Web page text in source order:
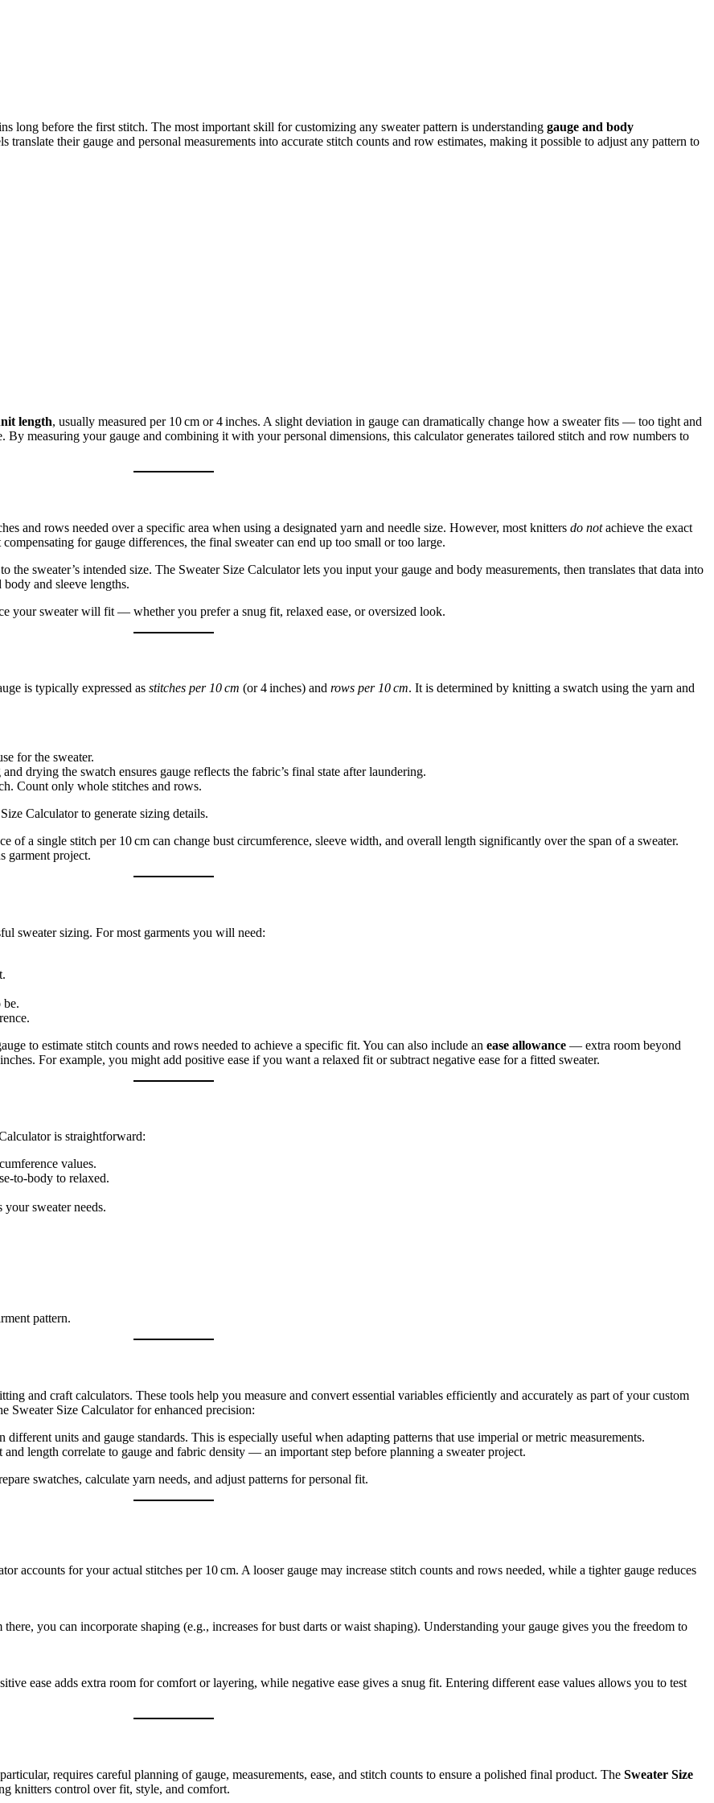
long before the first stitch. The most important skill for customizing any sweater pattern is understanding gauge and body
translate their gauge and personal measurements into accurate stitch counts and row estimates, making it possible to adjust any pattern to
length, usually measured per 10 cm or 4 inches. A slight deviation in gauge can dramatically change how a sweater fits — too tight and
measuring your gauge and combining it with your personal dimensions, this calculator generates tailored stitch and row numbers to
and rows needed over a specific area when using a designated yarn and needle size. However, most knitters do notachieve the exact
for gauge differences, the final sweater can end up too small or too large.
to the sweater’s intended size. The Sweater Size Calculator lets you input your gauge and body measurements, then translates that data into
and sleeve lengths.
your sweater will fit — whether you prefer a snug fit, relaxed ease, or oversized look.
is typically expressed as stitches per 10 cm (or 4 inches) and rows per 10 cm. It is determined by knitting a swatch using the yarn and
for the sweater.
drying the swatch ensures gauge reflects the fabric’s final state after laundering.
Count only whole stitches and rows.
Calculator to generate sizing details.
of a single stitch per 10 cm can change bust circumference, sleeve width, and overall length significantly over the span of a sweater.
garment project.
sweater sizing. For most garments you will need:
to estimate stitch counts and rows needed to achieve a specific fit. You can also include an ease allowance — extra room beyond
For example, you might add positive ease if you want a relaxed fit or subtract negative ease for a fitted sweater.
is straightforward:
values.
to relaxed.
sweater needs.
pattern.
and craft calculators. These tools help you measure and convert essential variables efficiently and accurately as part of your custom
Sweater Size Calculator for enhanced precision:
different units and gauge standards. This is especially useful when adapting patterns that use imperial or metric measurements.
length correlate to gauge and fabric density — an important step before planning a sweater project.
swatches, calculate yarn needs, and adjust patterns for personal fit.
accounts for your actual stitches per 10 cm. A looser gauge may increase stitch counts and rows needed, while a tighter gauge reduces
you can incorporate shaping (e.g., increases for bust darts or waist shaping). Understanding your gauge gives you the freedom to
ease adds extra room for comfort or layering, while negative ease gives a snug fit. Entering different ease values allows you to test
requires careful planning of gauge, measurements, ease, and stitch counts to ensure a polished final product. The Sweater Size
knitters control over fit, style, and comfort.